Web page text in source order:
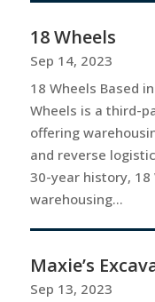
18 Wheels
Sep 14, 2023
18 Wheels Based
Wheels is a third-
offering
and reverse
30-year history, 18
warehousing...
Maxie’s
Sep 13, 2023